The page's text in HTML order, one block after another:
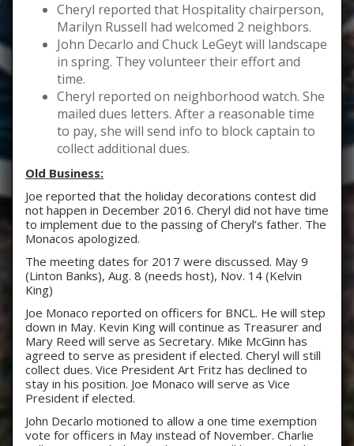
Cheryl reported that Hospitality chairperson,
Marilyn Russell had welcomed 2 neighbors.
John Decarlo and Chuck LeGeyt will landscape
in spring. They volunteer their effort and
time.
Cheryl reported on neighborhood watch. She
mailed dues letters. After a reasonable time
to pay, she will send info to block captain to
collect additional dues.
Old Business:
Joe reported that the holiday decorations contest did
not happen in December 2016. Cheryl did not have time
to implement due to the passing of Cheryl’s father. The
Monacos apologized.
The meeting dates for 2017 were discussed. May 9
(Linton Banks), Aug. 8 (needs host), Nov. 14 (Kelvin
King)
Joe Monaco reported on officers for BNCL. He will step
down in May. Kevin King will continue as Treasurer and
Mary Reed will serve as Secretary. Mike McGinn has
agreed to serve as president if elected. Cheryl will still
collect dues. Vice President Art Fritz has declined to
stay in his position. Joe Monaco will serve as Vice
President if elected.
John Decarlo motioned to allow a one time exemption
vote for officers in May instead of November. Charlie